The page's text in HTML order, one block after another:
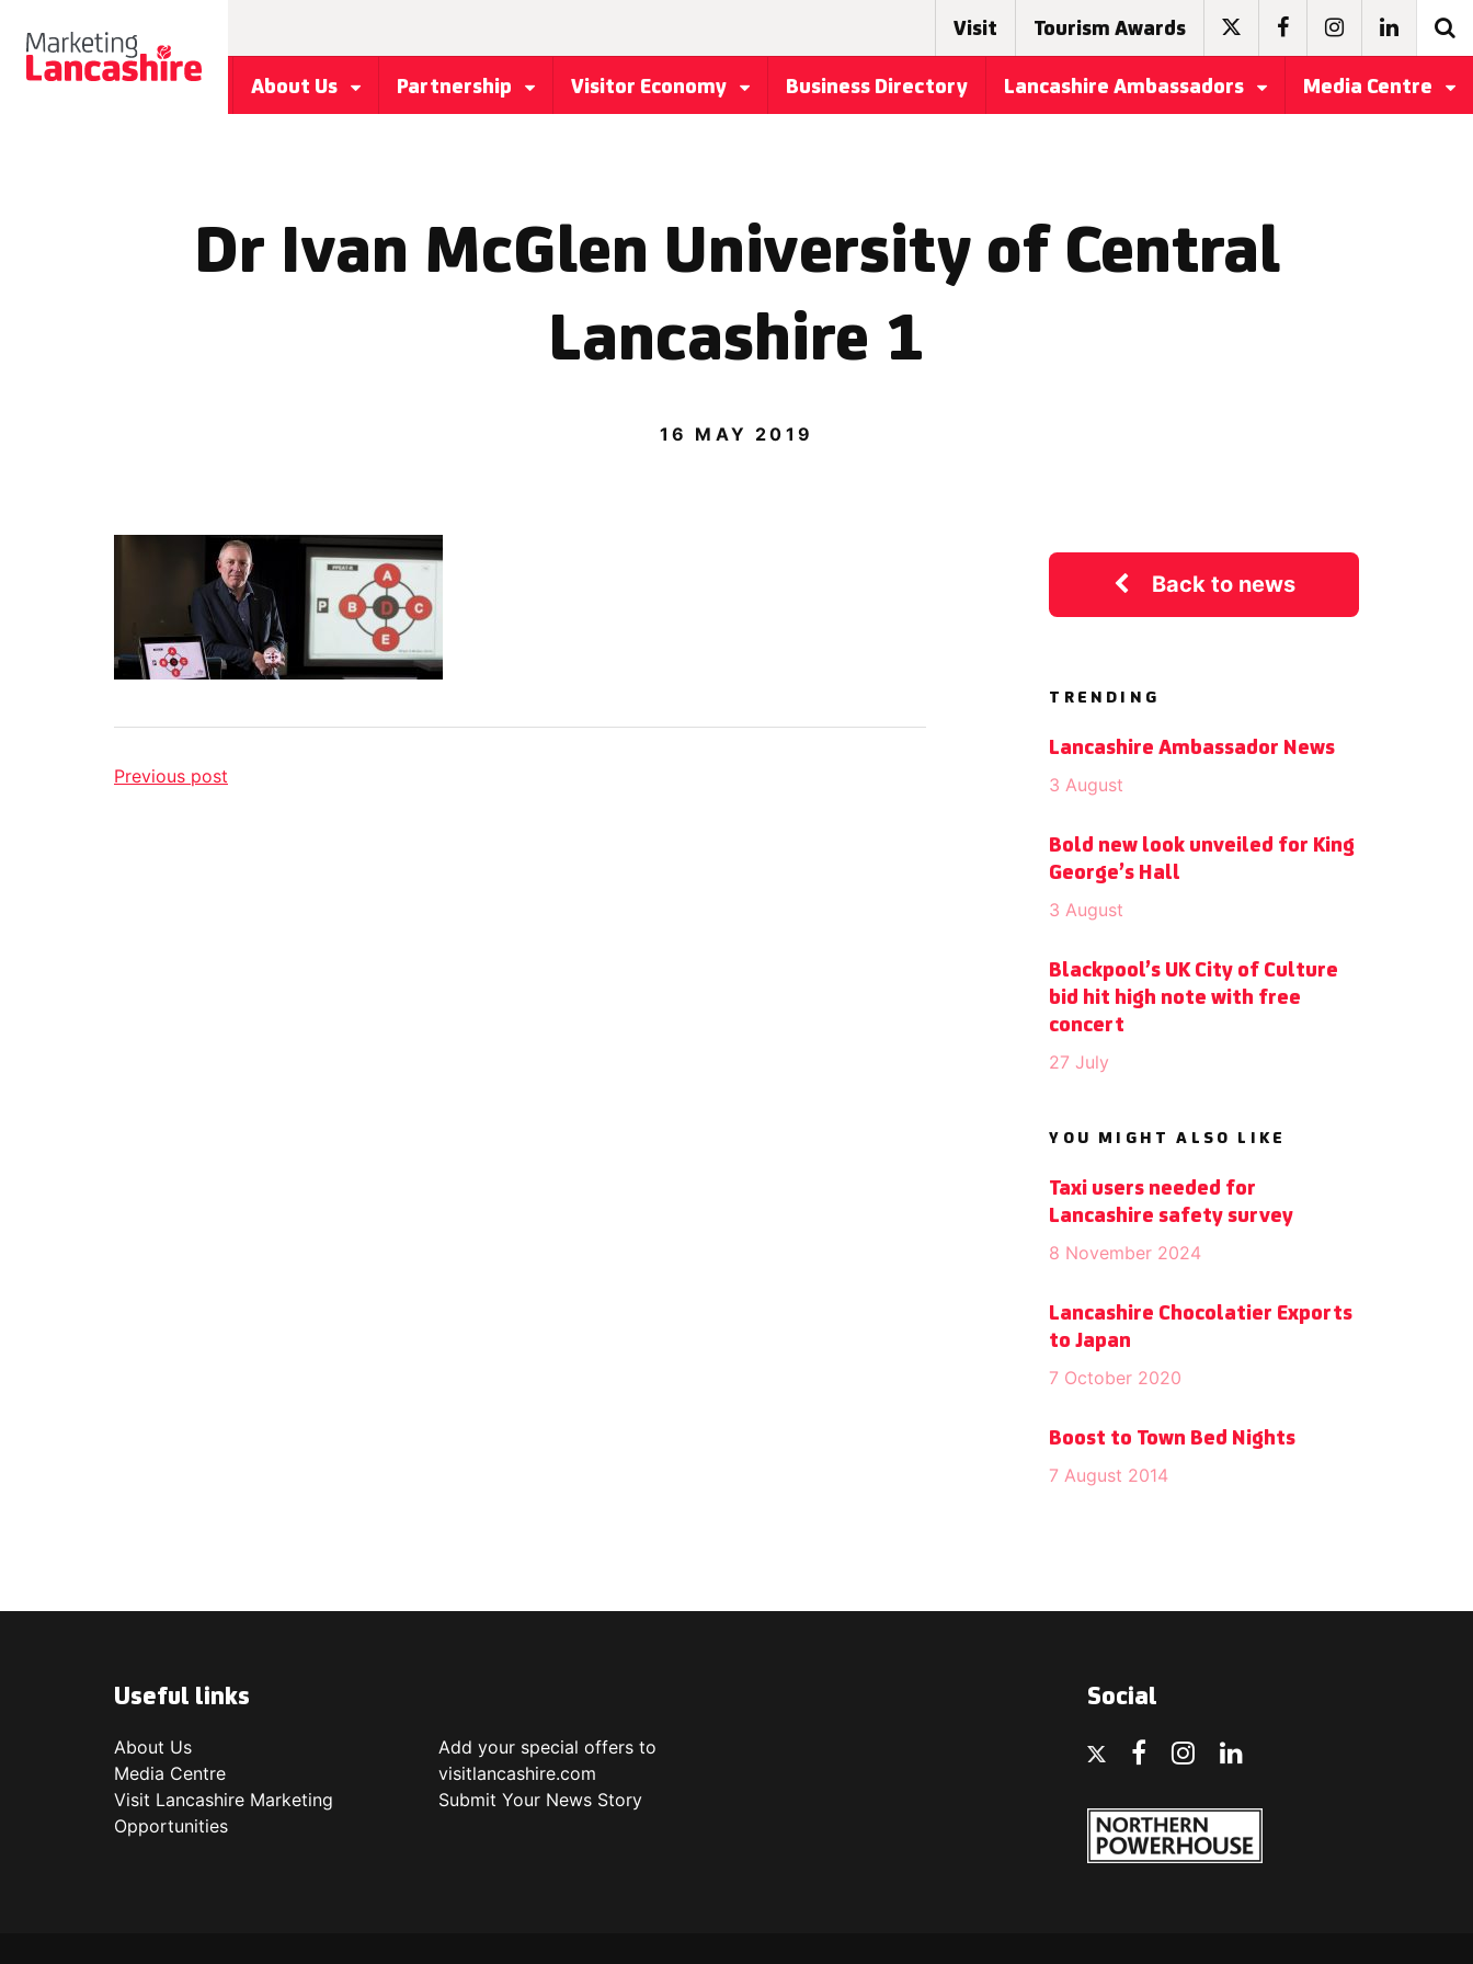
Visit Tourism Awards
About Us Partnership Visitor Economy Business Directory Lancashire Ambassadors Media Centre
Dr Ivan McGlen University of Central
Lancashire 1
16 MAY 2019
Previous post
Back to news
TRENDING
Lancashire Ambassador News
3 August
Bold new look unveiled for King
George’s Hall
3 August
Blackpool’s UK City of Culture
bid hit high note with free
concert
27 July
YOU MIGHT ALSO LIKE
Taxi users needed for
Lancashire safety survey
8 November 2024
Lancashire Chocolatier Exports
to Japan
7 October 2020
Boost to Town Bed Nights
7 August 2014
Useful links
About Us
Media Centre
Visit Lancashire Marketing
Opportunities
Add your special offers to
visitlancashire.com
Submit Your News Story
Social